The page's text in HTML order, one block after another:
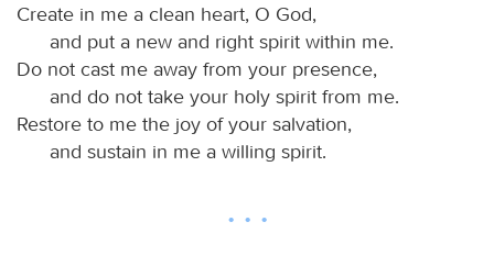
Create in me a clean heart, O God,
and put a new and right spirit within me.
Do not cast me away from your presence,
and do not take your holy spirit from me.
Restore to me the joy of your salvation,
and sustain in me a willing spirit.